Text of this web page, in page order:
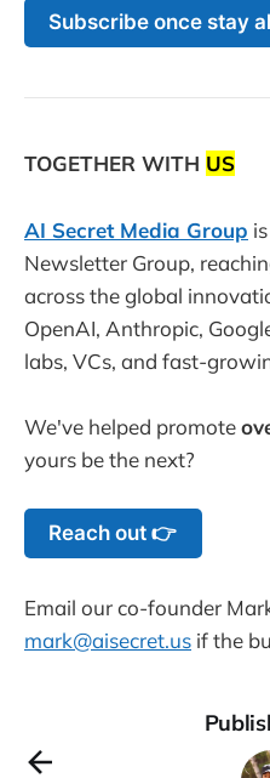
Subscribe once stay
TOGETHER WITH US
AI Secret Media Group
Newsletter Group,
across the global
OpenAI, Anthropic,
labs, VCs, and fast-
We've helped promote
yours be the next?
Reach out 👉
Email our co-founder
mark@aisecret.us if the